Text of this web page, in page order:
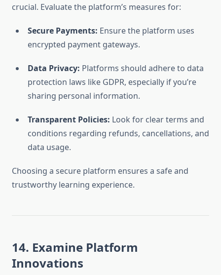
crucial. Evaluate the platform’s measures for:
Secure Payments: Ensure the platform uses
encrypted payment gateways.
Data Privacy: Platforms should adhere to data
protection laws like GDPR, especially if you’re
sharing personal information.
Transparent Policies: Look for clear terms and
conditions regarding refunds, cancellations, and
data usage.
Choosing a secure platform ensures a safe and
trustworthy learning experience.
14. Examine Platform
Innovations